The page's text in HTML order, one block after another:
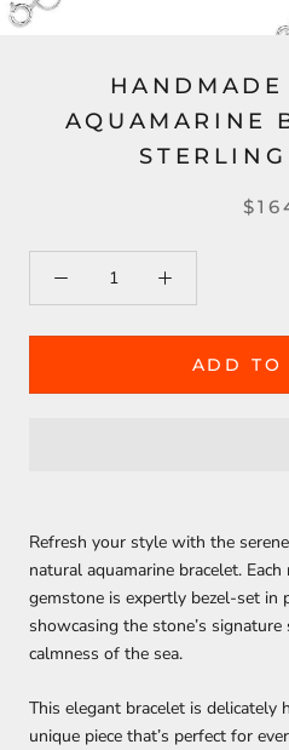
HANDMADE
AQUAMARINE
ADD TO
Refresh your style with the
natural aquamarine bracelet.
gemstone is expertly bezel-set in
showcasing the stone’s
calmness of the sea.
This elegant bracelet is delicately
unique piece that’s perfect for